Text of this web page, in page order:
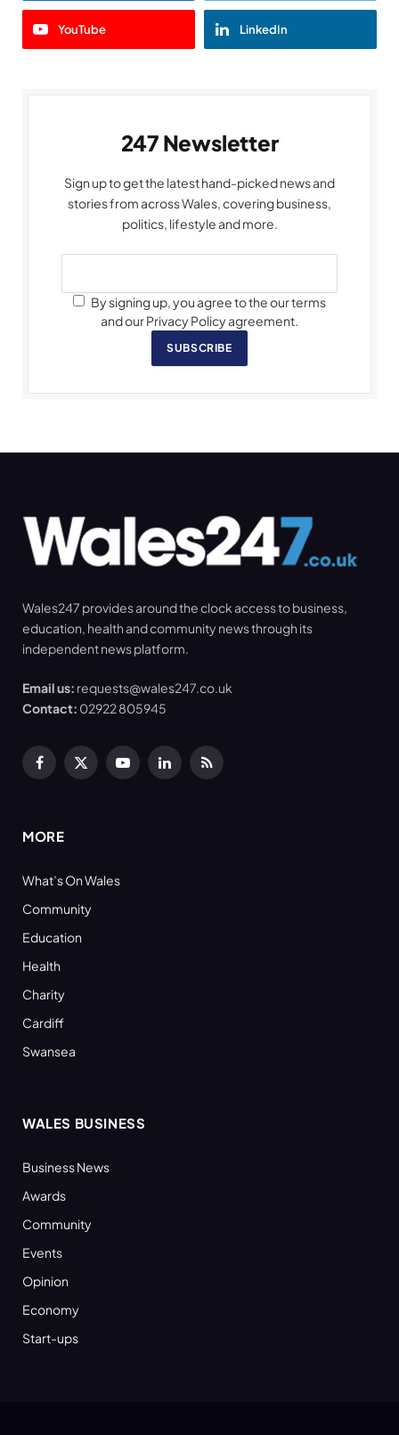
YouTube LinkedIn
247 Newsletter
Sign up to get the latest hand-picked news and
stories from across Wales, covering business,
politics, lifestyle and more.
By signing up, you agree to the our terms
and our Privacy Policy agreement.
SUBSCRIBE
Wales247 provides around the clock access to business,
education, health and community news through its
independent news platform.
Email us: requests@wales247.co.uk
Contact: 02922 805945
Facebook
X
YouTubeLinkedInRSS
MORE
What’s On Wales
Community
Education
Health
Charity
Cardiff
Swansea
WALES BUSINESS
Business News
Awards
Community
Events
Opinion
Economy
Start-ups